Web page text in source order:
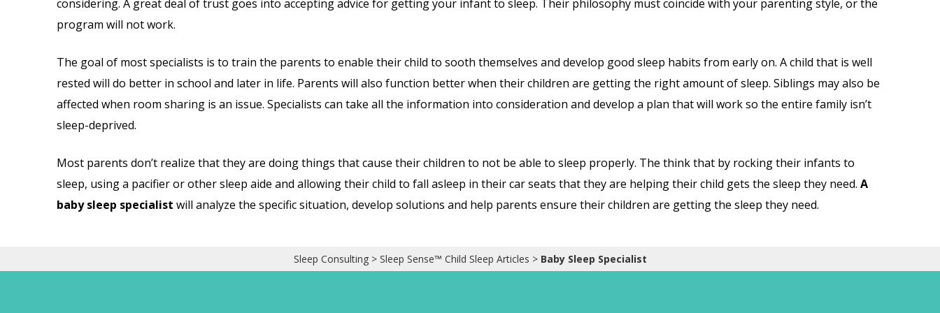
considering. A great deal of trust goes into accepting advice for getting your infant to sleep. Their philosophy must coincide with your parenting style, or the
program will not work.
The goal of most specialists is to train the parents to enable their child to sooth themselves and develop good sleep habits from early on. A child that is well
rested will do better in school and later in life. Parents will also function better when their children are getting the right amount of sleep. Siblings may also be
affected when room sharing is an issue. Specialists can take all the information into consideration and develop a plan that will work so the entire family isn’t
sleep-deprived.
Most parents don’t realize that they are doing things that cause their children to not be able to sleep properly. The think that by rocking their infants to
sleep, using a pacifier or other sleep aide and allowing their child to fall asleep in their car seats that they are helping their child gets the sleep they need. A
baby sleep specialist will analyze the specific situation, develop solutions and help parents ensure their children are getting the sleep they need.
Sleep Consulting> Sleep Sense™ Child Sleep Articles > Baby Sleep Specialist